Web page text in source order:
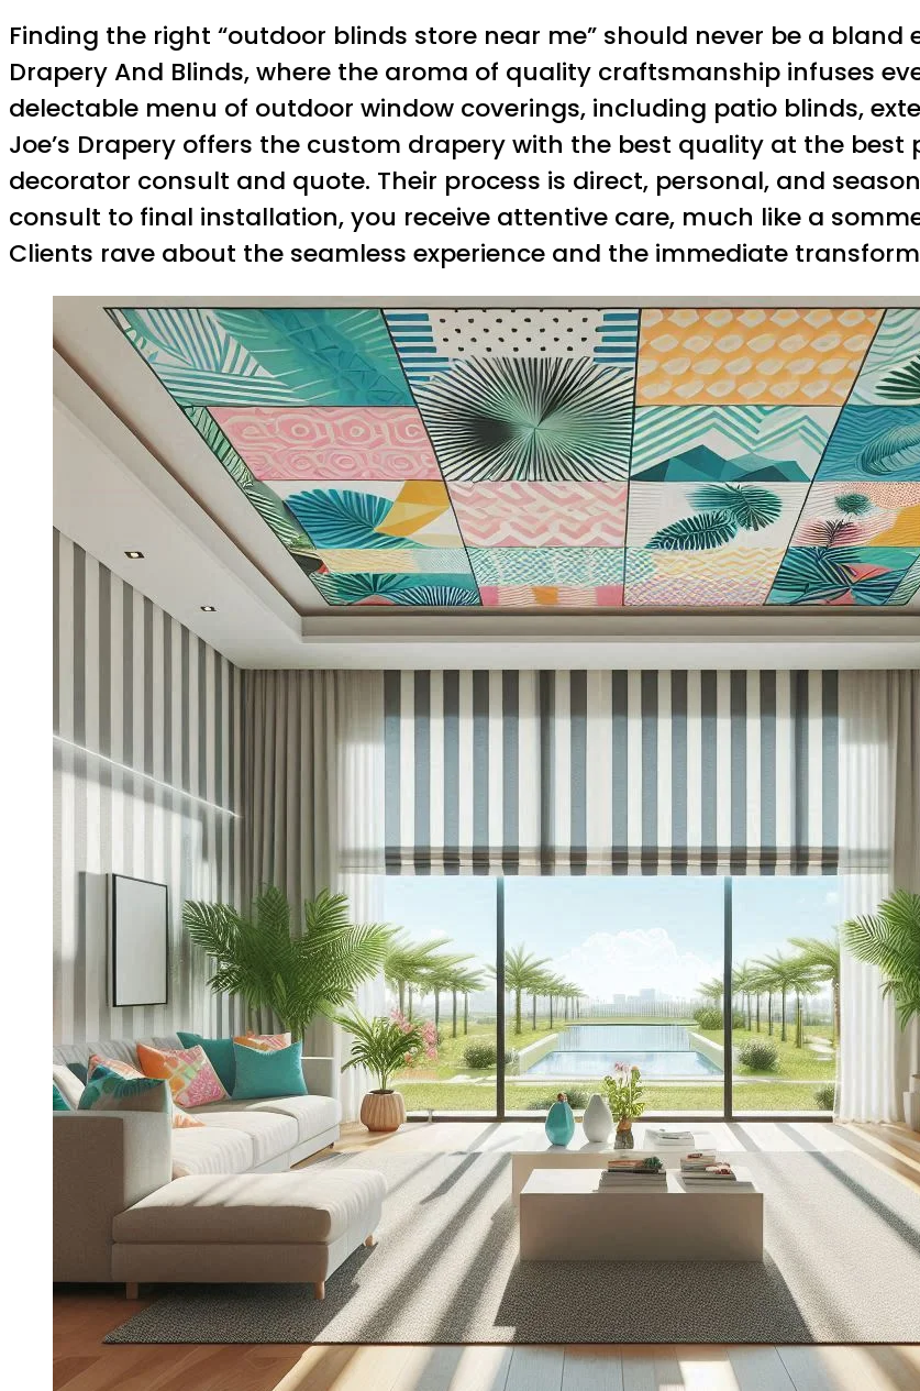
Finding the right “outdoor blinds store near me” should never be a bland
Drapery And Blinds, where the aroma of quality craftsmanship infuses
delectable menu of outdoor window coverings, including patio blinds,
Joe’s Drapery offers the custom drapery with the best quality at the
decorator consult and quote. Their process is direct, personal, and
consult to final installation, you receive attentive care, much like a
Clients rave about the seamless experience and the immediate